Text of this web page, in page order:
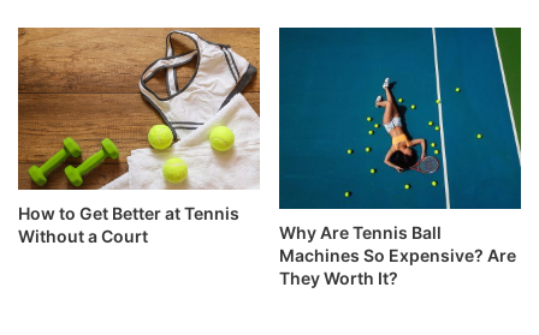
How to Get Better at Tennis
Without a Court
Why Are Tennis Ball
Machines So Expensive? Are
They Worth It?